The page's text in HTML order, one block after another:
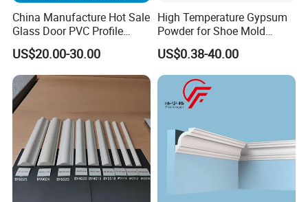
customers 100% satisfied.
1. Professional workers. Every process of
processing is inseparable from their
professional operation technology and
cooperation ability.
China Manufacture Hot Sale
Glass Door PVC Profile
Doorlite Frame
US$20.00-30.00
High Temperature Gypsum
Powder for Shoe Mold
Precision Casting
US$0.38-40.00